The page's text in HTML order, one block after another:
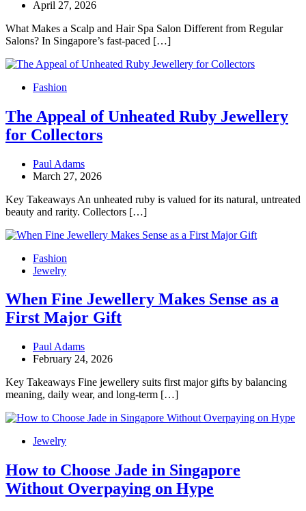
April 27, 2026
What Makes a Scalp and Hair Spa Salon Different from Regular
Salons? In Singapore’s fast-paced […]
Fashion
The Appeal of Unheated Ruby Jewellery
for Collectors
Paul Adams
March 27, 2026
Key Takeaways An unheated ruby is valued for its natural, untreated
beauty and rarity. Collectors […]
Fashion
Jewelry
When Fine Jewellery Makes Sense as a
First Major Gift
Paul Adams
February 24, 2026
Key Takeaways Fine jewellery suits first major gifts by balancing
meaning, daily wear, and long-term […]
Jewelry
How to Choose Jade in Singapore
Without Overpaying on Hype